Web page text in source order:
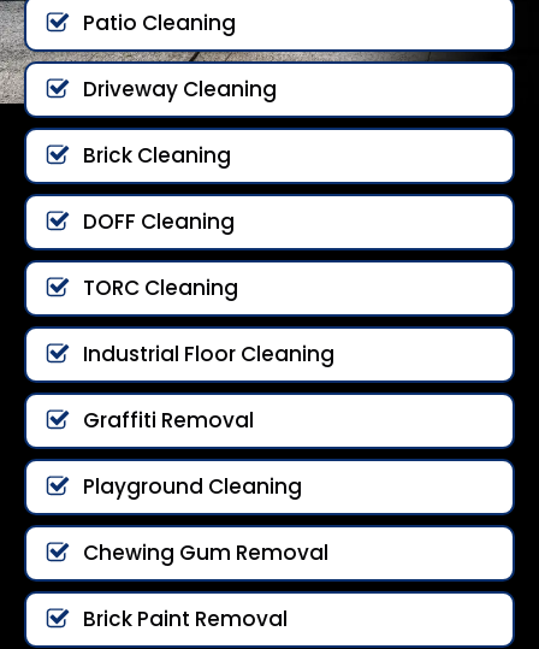
Patio Cleaning
Driveway Cleaning
Brick Cleaning
DOFF Cleaning
TORC Cleaning
Industrial Floor Cleaning
Graffiti Removal
Playground Cleaning
Chewing Gum Removal
Brick Paint Removal